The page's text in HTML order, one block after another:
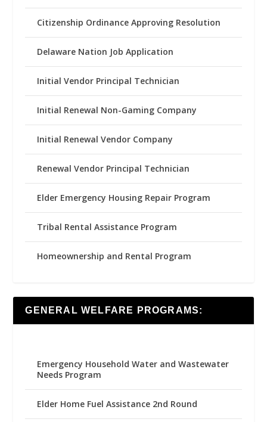
Citizenship Ordinance Approving Resolution
Delaware Nation Job Application
Initial Vendor Principal Technician
Initial Renewal Non-Gaming Company
Initial Renewal Vendor Company
Renewal Vendor Principal Technician
Elder Emergency Housing Repair Program
Tribal Rental Assistance Program
Homeownership and Rental Program
GENERAL WELFARE PROGRAMS:
Emergency Household Water and Wastewater
Needs Program
Elder Home Fuel Assistance 2nd Round